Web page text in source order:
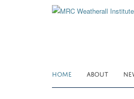
HOME ABOUT